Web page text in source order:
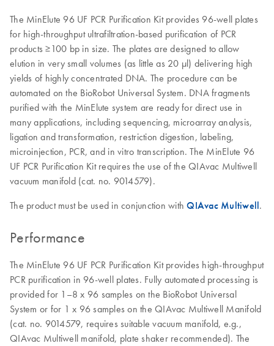
The MinElute 96 UF PCR Purification Kit provides 96-well plates
for high-throughput ultrafiltration-based purification of PCR
products ≥100 bp in size. The plates are designed to allow
elution in very small volumes (as little as 20 μl) delivering high
yields of highly concentrated DNA. The procedure can be
automated on the BioRobot Universal System. DNA fragments
purified with the MinElute system are ready for direct use in
many applications, including sequencing, microarray analysis,
ligation and transformation, restriction digestion, labeling,
microinjection, PCR, and in vitro transcription. The MinElute 96
UF PCR Purification Kit requires the use of the QIAvac Multiwell
vacuum manifold (cat. no. 9014579).
The product must be used in conjunction withQIAvac Multiwell.
Performance
The MinElute 96 UF PCR Purification Kit provides high-throughput
PCR purification in 96-well plates. Fully automated processing is
provided for 1–8 x 96 samples on the BioRobot Universal
System or for 1 x 96 samples on the QIAvac Multiwell Manifold
(cat. no. 9014579, requires suitable vacuum manifold, e.g.,
QIAvac Multiwell manifold, plate shaker recommended). The